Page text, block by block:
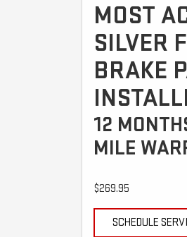
MOST
SILVER
BRAKE
12
MILE
$269.95
SCHEDULE